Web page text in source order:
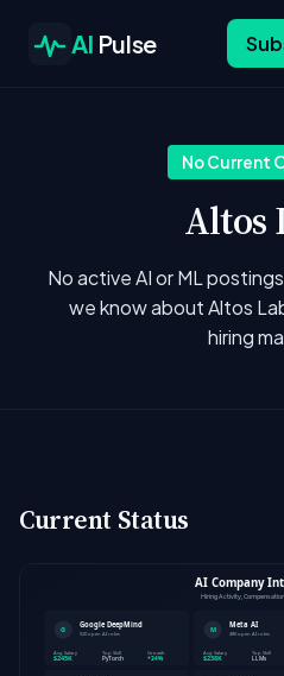
AI Pulse
No Current
Altos
No active AI or ML
we know about Altos
hiring
Current Status